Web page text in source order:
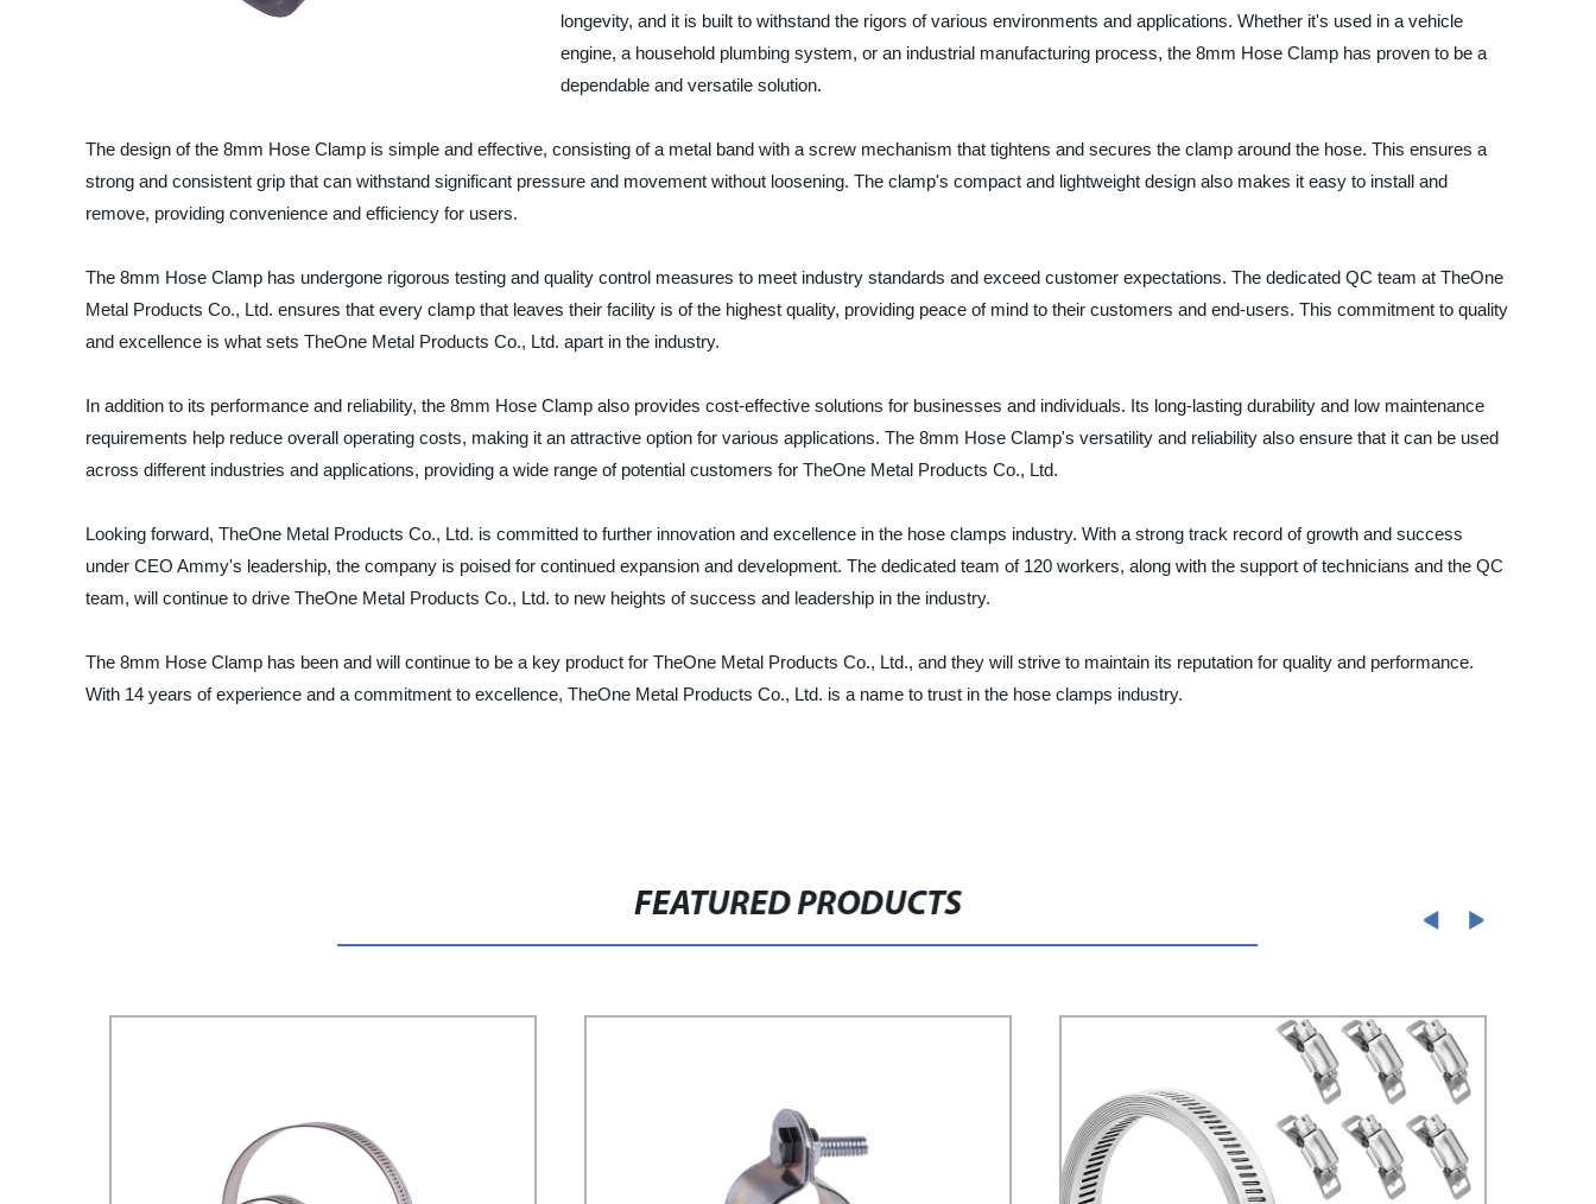
longevity, and it is built to withstand the rigors of various environments and applications. Whether it's used in a vehicle
engine, a household plumbing system, or an industrial manufacturing process, the 8mm Hose Clamp has proven to be a
dependable and versatile solution.
The design of the 8mm Hose Clamp is simple and effective, consisting of a metal band with a screw mechanism that tightens and secures the clamp around the hose. This ensures a
strong and consistent grip that can withstand significant pressure and movement without loosening. The clamp's compact and lightweight design also makes it easy to install and
remove, providing convenience and efficiency for users.
The 8mm Hose Clamp has undergone rigorous testing and quality control measures to meet industry standards and exceed customer expectations. The dedicated QC team at TheOne
Metal Products Co., Ltd. ensures that every clamp that leaves their facility is of the highest quality, providing peace of mind to their customers and end-users. This commitment to quality
and excellence is what sets TheOne Metal Products Co., Ltd. apart in the industry.
In addition to its performance and reliability, the 8mm Hose Clamp also provides cost-effective solutions for businesses and individuals. Its long-lasting durability and low maintenance
requirements help reduce overall operating costs, making it an attractive option for various applications. The 8mm Hose Clamp's versatility and reliability also ensure that it can be used
across different industries and applications, providing a wide range of potential customers for TheOne Metal Products Co., Ltd.
Looking forward, TheOne Metal Products Co., Ltd. is committed to further innovation and excellence in the hose clamps industry. With a strong track record of growth and success
under CEO Ammy's leadership, the company is poised for continued expansion and development. The dedicated team of 120 workers, along with the support of technicians and the QC
team, will continue to drive TheOne Metal Products Co., Ltd. to new heights of success and leadership in the industry.
The 8mm Hose Clamp has been and will continue to be a key product for TheOne Metal Products Co., Ltd., and they will strive to maintain its reputation for quality and performance.
With 14 years of experience and a commitment to excellence, TheOne Metal Products Co., Ltd. is a name to trust in the hose clamps industry.
FEATURED PRODUCTS